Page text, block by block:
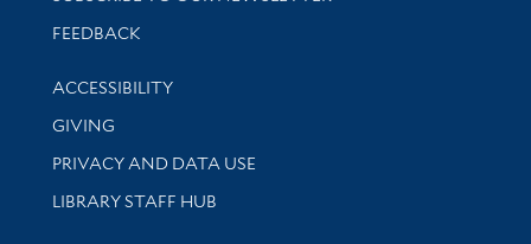
Stay updated with library news and events
FEEDBACK
Library Information
ACCESSIBILITY
GIVING
PRIVACY AND DATA USE
LIBRARY STAFF HUB